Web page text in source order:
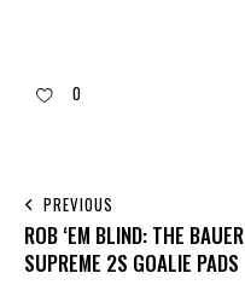
0
PREVIOUS
ROB ‘EM BLIND: THE BAUER
SUPREME 2S GOALIE PADS